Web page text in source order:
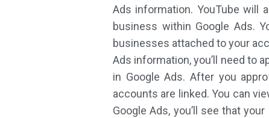
Ads information. YouTube will
business within Google Ads.
businesses attached to your
Ads information, you’ll need to
in Google Ads. After you
accounts are linked. You can
Google Ads, you’ll see that